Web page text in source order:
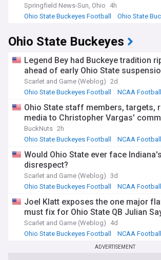
Springfield News-Sun, Ohio
4h
Ohio State Buckeyes Football
Ohio State
Ohio State Buckeyes
Legend Bey had Buckeye tradition
ahead of early Ohio State
Scarlet and Game (Weblog) 2d
Ohio State Buckeyes Football
NCAA Football
Ohio State staff members, targets,
media to Christopher Vargas'
BuckNuts 2h
Ohio State Buckeyes Football
NCAA Football
Would Ohio State ever face
disrespect?
Scarlet and Game (Weblog) 3d
Ohio State Buckeyes Football
NCAA Football
Joel Klatt exposes the one major
must fix for Ohio State QB Julian
Scarlet and Game (Weblog)
4d
Ohio State Buckeyes Football
NCAA Football
ADVERTISEMENT